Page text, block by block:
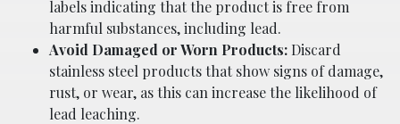
labels indicating that the product is free from
harmful substances, including lead.
Avoid Damaged or Worn Products: Discard
stainless steel products that show signs of damage,
rust, or wear, as this can increase the likelihood of
lead leaching.